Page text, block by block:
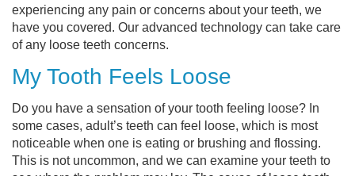
experiencing any pain or concerns about your teeth, we
have you covered. Our advanced technology can take care
of any loose teeth concerns.
My Tooth Feels Loose
Do you have a sensation of your tooth feeling loose? In
some cases, adult’s teeth can feel loose, which is most
noticeable when one is eating or brushing and flossing.
This is not uncommon, and we can examine your teeth to